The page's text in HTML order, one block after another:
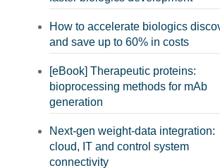
How to accelerate biologics
and save up to 60% in costs
[eBook] Therapeutic proteins:
bioprocessing methods for mAb
generation
Next-gen weight-data integration:
cloud, IT and control system
connectivity